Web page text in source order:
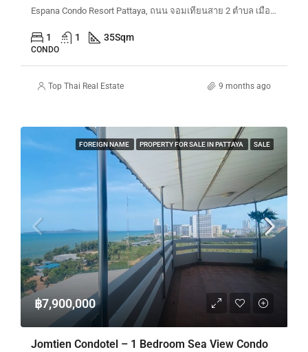
Espana Condo Resort Pattaya, ถนน จอมเทียนสาย 2 ตำบล เมืองพัทยา Bang Lamung District, Chon Buri, Thailand
1 1 35Sqm
CONDO
Top Thai Real Estate 9 months ago
FOREIGN NAME PROPERTY FOR SALE IN PATTAYA SALE
฿7,900,000
Jomtien Condotel – 1 Bedroom Sea View Condo